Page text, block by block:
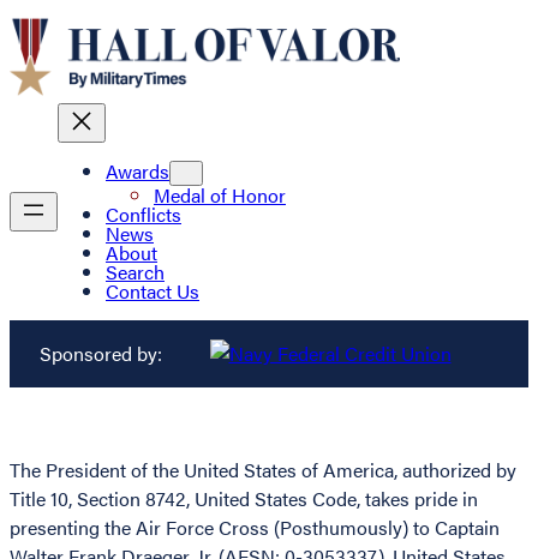
Awards
Medal of Honor
Conflicts
News
About
Search
Contact Us
Sponsored by:
The President of the United States of America, authorized by
Title 10, Section 8742, United States Code, takes pride in
presenting the Air Force Cross (Posthumously) to Captain